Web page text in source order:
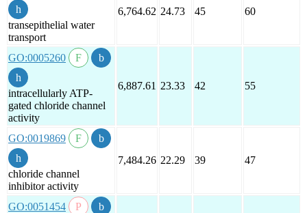
transepithelial water
transport
6,764.62 24.73 45 60
GO:0005260
intracellularly ATP-
gated chloride channel
activity
6,887.61 23.33 42 55
GO:0019869
chloride channel
inhibitor activity
7,484.26 22.29 39 47
GO:0051454